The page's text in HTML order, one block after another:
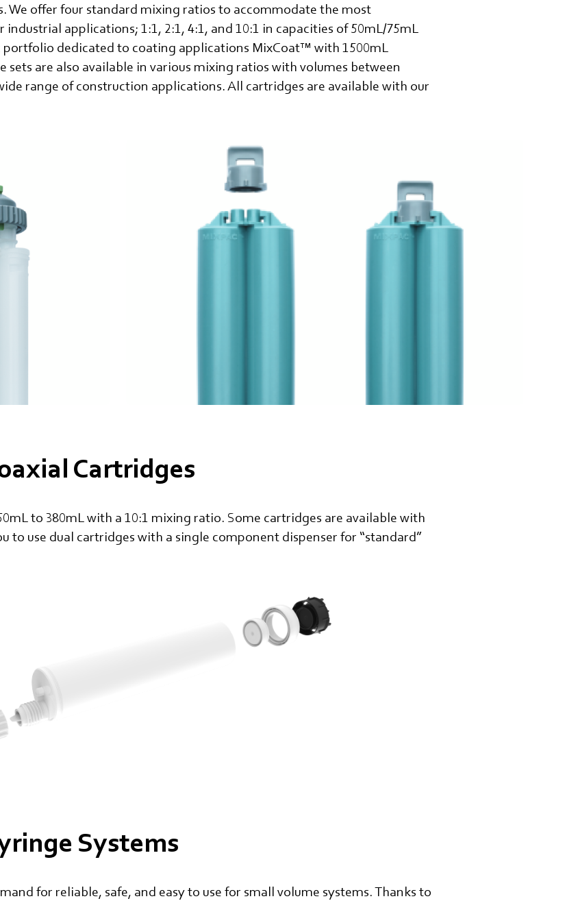
We offer four standard mixing ratios to accommodate the most
applications; 1:1, 2:1, 4:1, and 10:1 in capacities of 50mL/75mL
portfolio dedicated to coating applications MixCoat™ with 1500mL
sets are also available in various mixing ratios with volumes between
range of construction applications. All cartridges are available with our
Cartridges
to 380mL with a 10:1 mixing ratio. Some cartridges are available with
to use dual cartridges with a single component dispenser for “standard”
Systems
for reliable, safe, and easy to use for small volume systems. Thanks to